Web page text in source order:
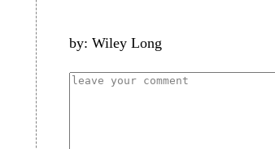
by: Wiley Long